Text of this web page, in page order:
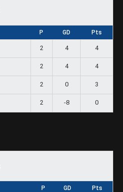
P GD Pts
2 4 4
2 4 4
2 0 3
2 -8 0
P GD Pts